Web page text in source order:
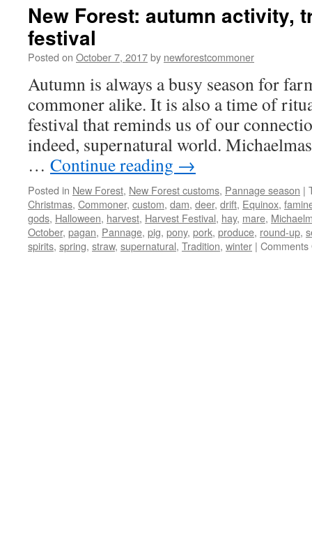
New Forest: autumn activity,
festival
Posted on October 7, 2017by newforestcommoner
Autumn is always a busy season for
commoner alike. It is also a time of
festival that reminds us of our
indeed, supernatural world.
… Continue reading →
Posted in New Forest, New Forest customs, Pannage season |
Christmas, Commoner, custom, dam, deer, drift, Equinox,
gods, Halloween, harvest, Harvest Festival, hay, mare,
October, pagan, Pannage, pig, pony, pork, produce, round-up,
spirits, spring, straw, supernatural, Tradition, winter | Comments